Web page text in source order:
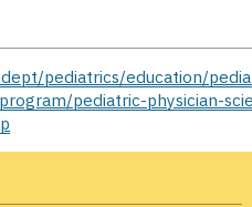
pediatrics/education/
pediatric-physician-